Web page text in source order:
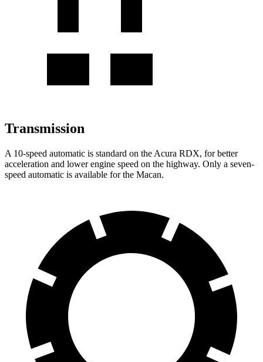
Transmission
A 10-speed automatic is standard on the Acura RDX, for better
acceleration and lower engine speed on the highway. Only a seven-
speed automatic is available for the Macan.